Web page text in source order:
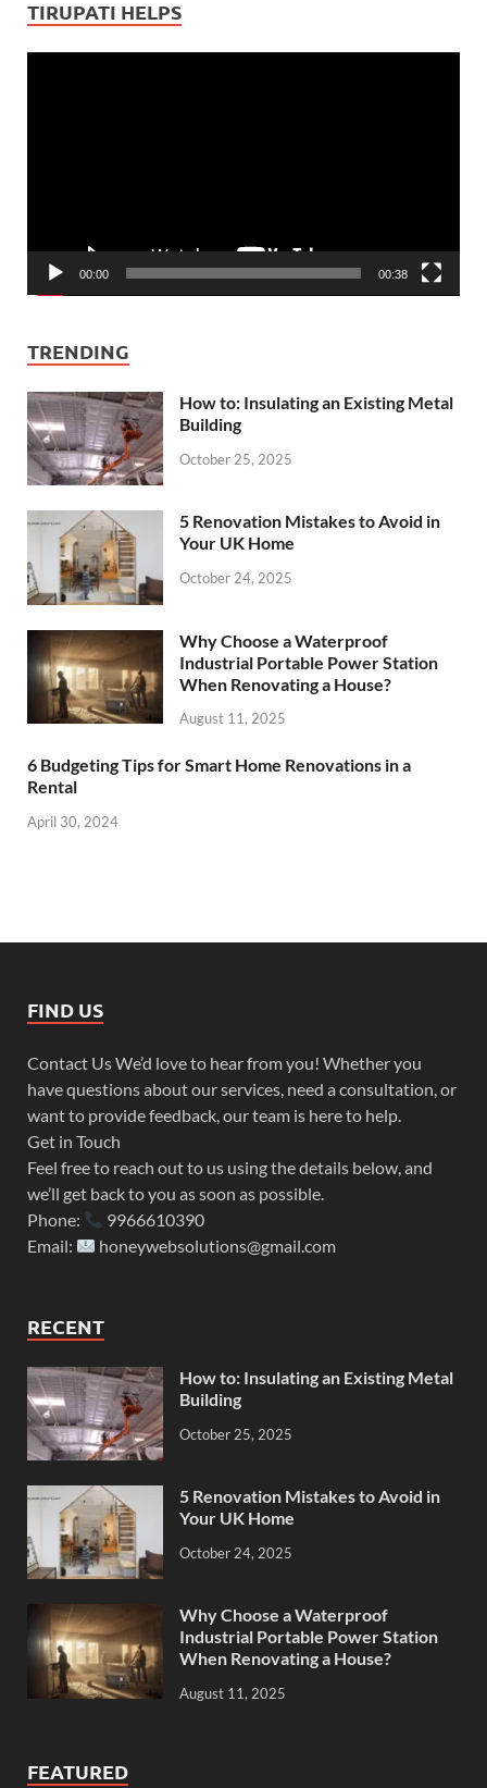
TIRUPATI HELPS
00:00 00:38
TRENDING
How to: Insulating an Existing Metal
Building
October 25, 2025
5 Renovation Mistakes to Avoid in
Your UK Home
October 24, 2025
Why Choose a Waterproof
Industrial Portable Power Station
When Renovating a House?
August 11, 2025
6 Budgeting Tips for Smart Home Renovations in a
Rental
April 30, 2024
FIND US
Contact Us We’d love to hear from you! Whether you
have questions about our services, need a consultation, or
want to provide feedback, our team is here to help.
Get in Touch
Feel free to reach out to us using the details below, and
we’ll get back to you as soon as possible.
Phone:
9966610390
Email:
honeywebsolutions@gmail.com
RECENT
How to: Insulating an Existing Metal
Building
October 25, 2025
5 Renovation Mistakes to Avoid in
Your UK Home
October 24, 2025
Why Choose a Waterproof
Industrial Portable Power Station
When Renovating a House?
August 11, 2025
FEATURED